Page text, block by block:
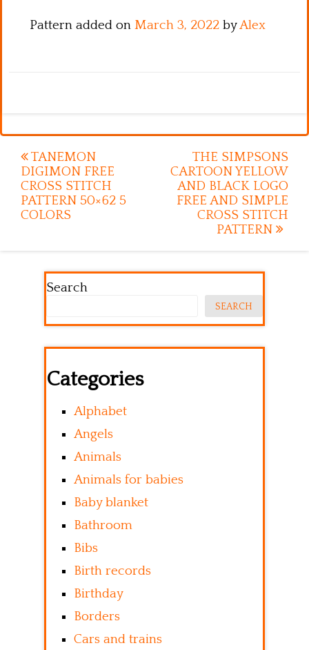
Pattern added on March 3, 2022 byAlex
Post
navigation
TANEMON
DIGIMON FREE
CROSS STITCH
PATTERN 50×62 5
COLORS
THE SIMPSONS
CARTOON YELLOW
AND BLACK LOGO
FREE AND SIMPLE
CROSS STITCH
PATTERN
Search
SEARCH
Categories
Alphabet
Angels
Animals
Animals for babies
Baby blanket
Bathroom
Bibs
Birth records
Birthday
Borders
Cars and trains